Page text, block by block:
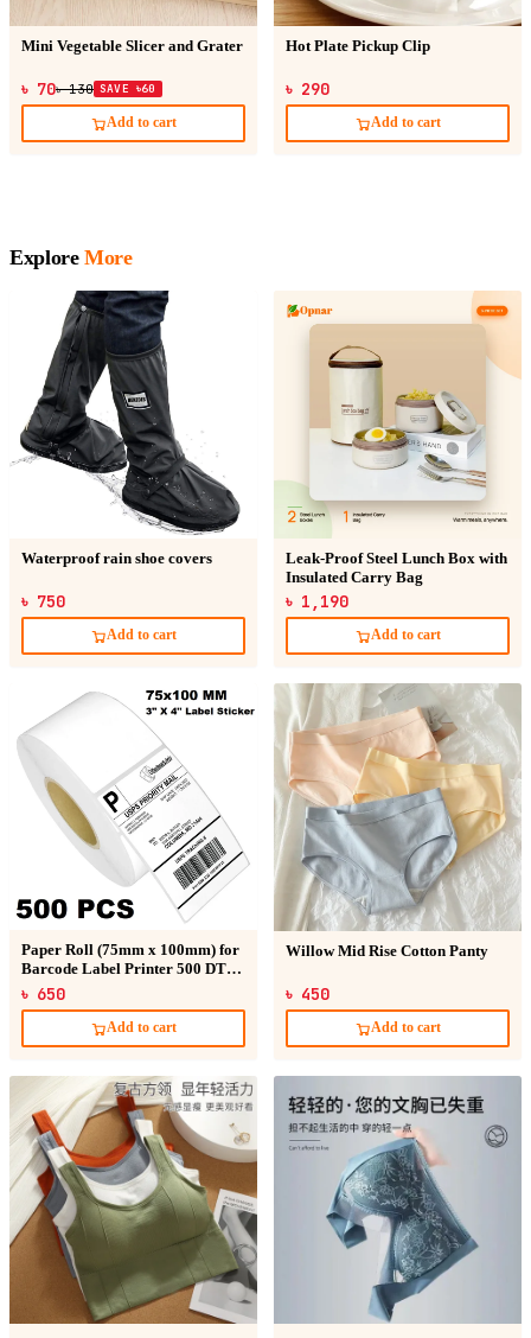
Mini Vegetable Slicer and Grater
৳ 70৳ 130 SAVE ৳60
Add to cart
Hot Plate Pickup Clip
৳ 290
Add to cart
Explore More
Waterproof rain shoe covers
৳ 750
Add to cart
Leak-Proof Steel Lunch Box with
Insulated Carry Bag
৳ 1,190
Add to cart
Paper Roll (75mm x 100mm) for
Barcode Label Printer 500 DT
Sticker
৳ 650
Add to cart
Willow Mid Rise Cotton Panty
৳ 450
Add to cart